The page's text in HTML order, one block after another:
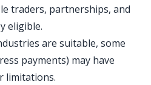
traders, partnerships, and
eligible.
are suitable, some
payments) may have
limitations.